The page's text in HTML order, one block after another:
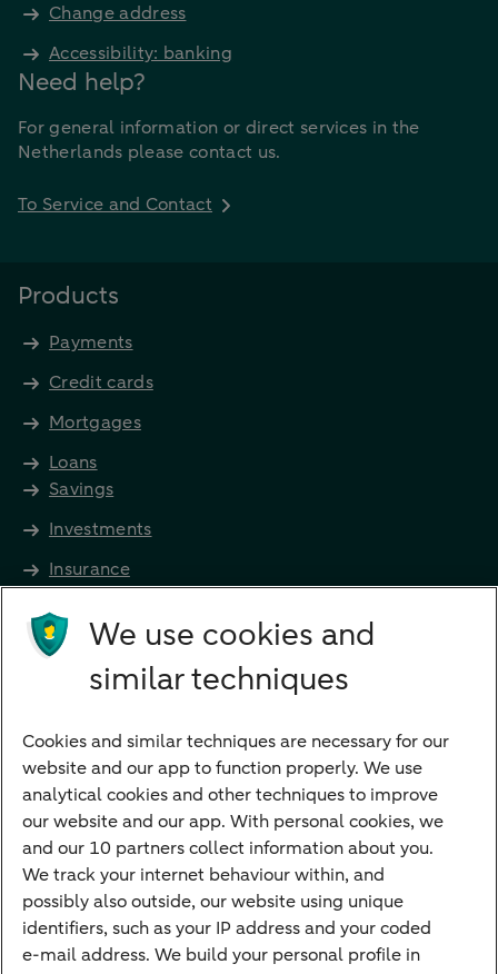
Change address
Accessibility: banking
Need help?
For general information or direct services in the
Netherlands please contact us.
To Service and Contact
Products
Payments
Credit cards
Mortgages
Loans
Savings
Investments
Insurance
Future income
Directly to
Bank account
Children's savings account
Credit card apply
Mortgage calculator
Mortgage rates
Guided Investing
Self-directed Investing
We use cookies and
similar techniques
Cookies and similar techniques are necessary for our
website and our app to function properly. We use
analytical cookies and other techniques to improve
our website and our app. With personal cookies, we
and our 10 partners collect information about you.
We track your internet behaviour within, and
possibly also outside, our website using unique
identifiers, such as your IP address and your coded
e-mail address. We build your personal profile in